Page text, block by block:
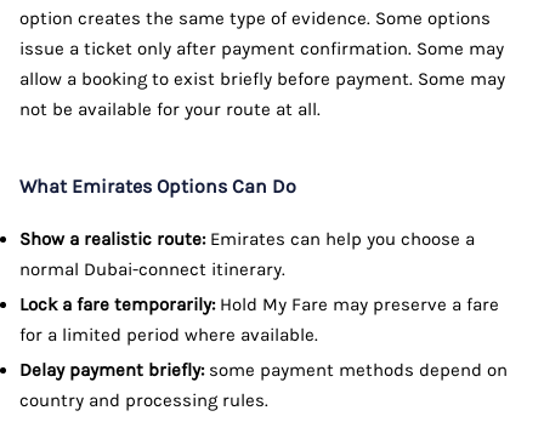
option creates the same type of evidence. Some options
issue a ticket only after payment confirmation. Some may
allow a booking to exist briefly before payment. Some may
not be available for your route at all.
What Emirates Options Can Do
Show a realistic route:Emirates can help you choose a
normal Dubai-connect itinerary.
Lock a fare temporarily:Hold My Fare may preserve a fare
for a limited period where available.
Delay payment briefly:some payment methods depend on
country and processing rules.